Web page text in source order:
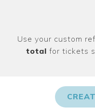
Use your custom
total for tickets